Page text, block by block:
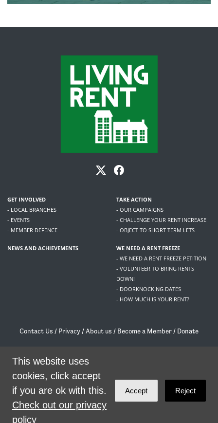
GET INVOLVED
- LOCAL BRANCHES
- EVENTS
- MEMBER DEFENCE
TAKE ACTION
- OUR CAMPAIGNS
- CHALLENGE YOUR RENT INCREASE
- OBJECT TO SHORT TERM LETS
NEWS AND ACHIEVEMENTS
WE NEED A RENT FREEZE
- WE NEED A RENT FREEZE PETITION
- VOLUNTEER TO BRING RENTS
DOWN!
- DOORKNOCKING DATES
- HOW MUCH IS YOUR RENT?
Contact Us / Privacy /About us / Become a Member / Donate
/contact@livingrent.org
theme byCode Nationon NationBuilder
This website uses
cookies, click accept
if you are ok with this.
Check out our privacy
policy
Accept Reject